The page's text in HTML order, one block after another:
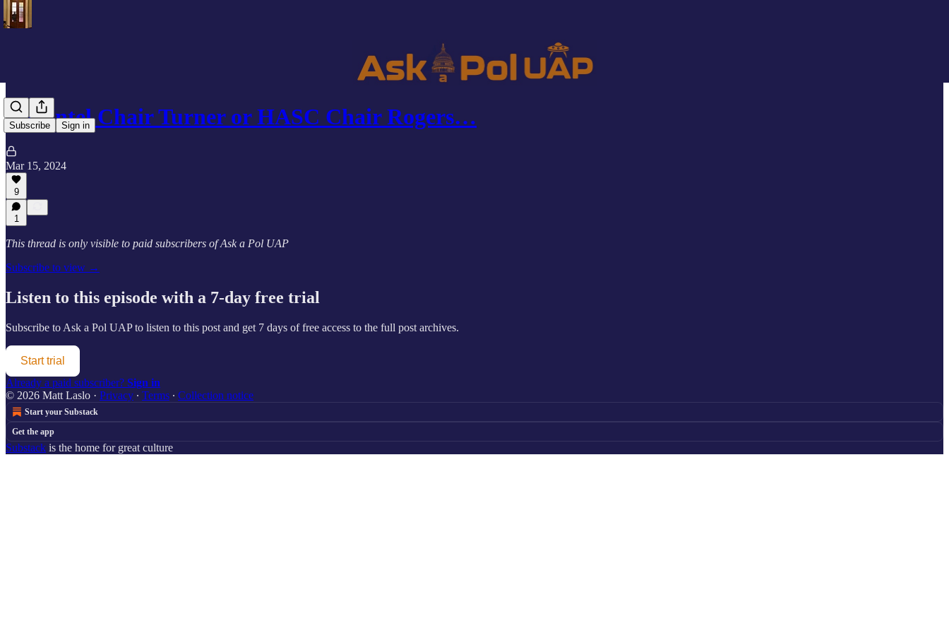
Subscribe Sign in
Did Intel Chair Turner or HASC Chair Rogers…
Mar 15, 2024
9
1
This thread is only visible to paid subscribers of Ask a Pol UAP
Subscribe to view →
Listen to this episode with a 7-day free trial
Subscribe to Ask a Pol UAPto listen to this post and get 7 days of free access to the full post archives.
Start trial
Already a paid subscriber? Sign in
© 2026 Matt Laslo · Privacy ∙ Terms ∙ Collection notice
Start your Substack
Get the app
Substack is the home for great culture